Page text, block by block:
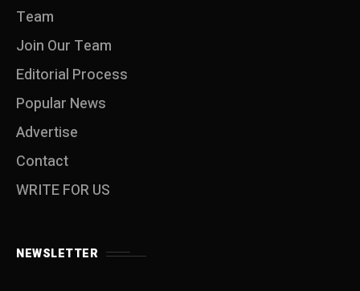
Team
Join Our Team
Editorial Process
Popular News
Advertise
Contact
WRITE FOR US
NEWSLETTER